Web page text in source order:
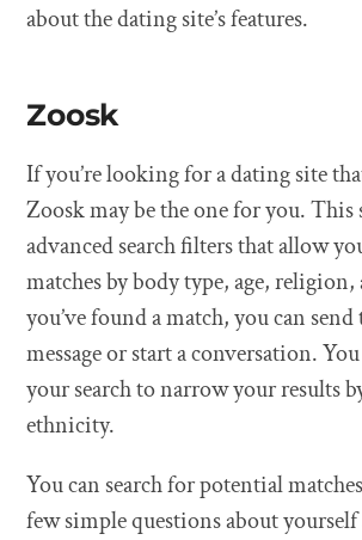
about the dating site’s features.
Zoosk
If you’re looking for a dating site
Zoosk may be the one for you. This
advanced search filters that allow
matches by body type, age,
you’ve found a match, you can
message or start a conversation.
your search to narrow your results
ethnicity.
You can search for potential
few simple questions about